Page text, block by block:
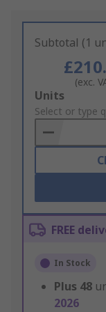
Subtotal (1
(exc.
Add
to
Basket
Units
Select or type
FREE
In Stock
Plus 48
2026